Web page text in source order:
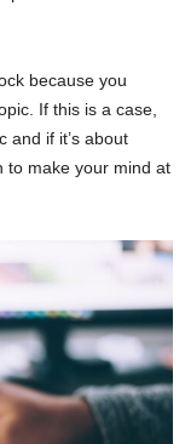
because you
If this is a case,
and if it’s about
to make your mind at